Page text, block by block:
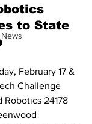
to State
February 17 &
Challenge
Robotics 24178